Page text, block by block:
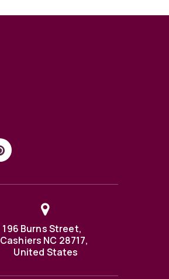
196 Burns Street,
Cashiers NC 28717,
United States